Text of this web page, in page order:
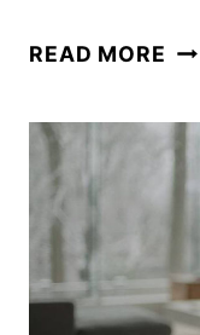
READ MORE